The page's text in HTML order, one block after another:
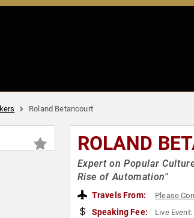
Roland Betancourt
ROLAND
Expert on Popular
Rise of Automation"
Travels From: Please
Speaking Fee: Live Event: